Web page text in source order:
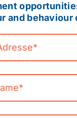
and behaviour